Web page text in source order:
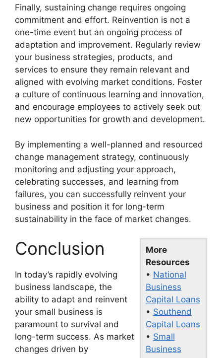
Finally, sustaining change requires ongoing
commitment and effort. Reinvention is not a
one-time event but an ongoing process of
adaptation and improvement. Regularly review
your business strategies, products, and
services to ensure they remain relevant and
aligned with evolving market conditions. Foster
a culture of continuous learning and innovation,
and encourage employees to actively seek out
new opportunities for growth and development.
By implementing a well-planned and resourced
change management strategy, continuously
monitoring and adjusting your approach,
celebrating successes, and learning from
failures, you can successfully reinvent your
business and position it for long-term
sustainability in the face of market changes.
More
Resources
• National
Business
Capital Loans
• Southend
Capital Loans
• Small
Business
Conclusion
In today’s rapidly evolving
business landscape, the
ability to adapt and reinvent
your small business is
paramount to survival and
long-term success. As market
changes driven by